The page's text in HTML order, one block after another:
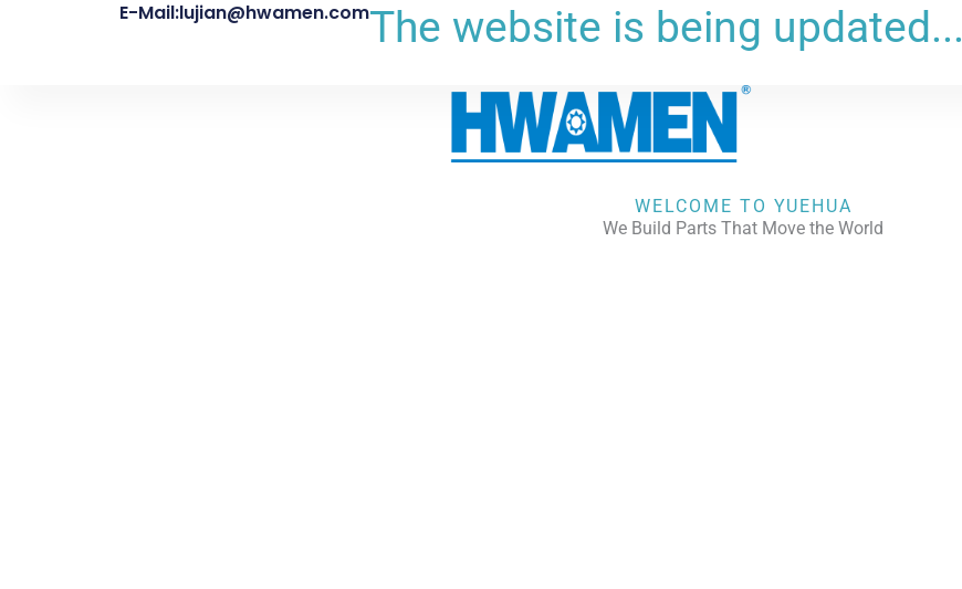
E-Mail:lujian@hwamen.comThe website is being updated...
WELCOME TO YUEHUA
We Build Parts That Move the World